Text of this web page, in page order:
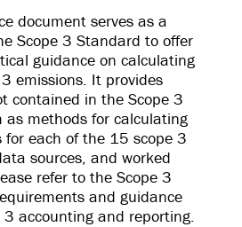
document serves as a
Scope 3 Standard to offer
guidance on calculating
emissions. It provides
contained in the Scope 3
as methods for calculating
for each of the 15 scope 3
sources, and worked
refer to the Scope 3
and guidance
3 accounting and reporting.